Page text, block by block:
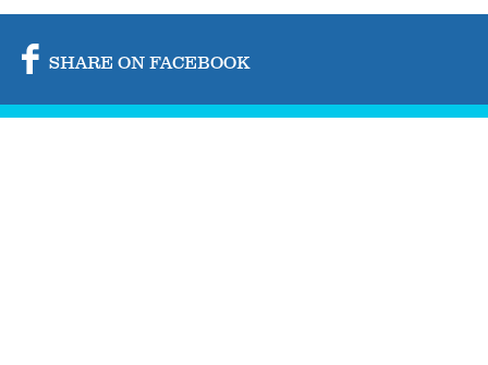
SHARE ON FACEBOOK